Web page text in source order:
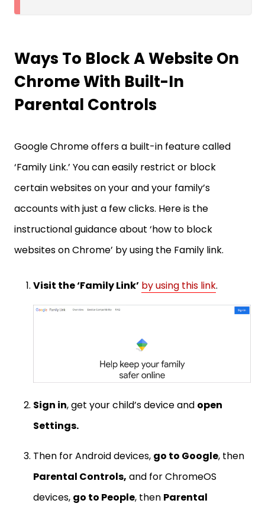
Ways To Block A Website On
Chrome With Built-In
Parental Controls
Google Chrome offers a built-in feature called
‘Family Link.’ You can easily restrict or block
certain websites on your and your family’s
accounts with just a few clicks. Here is the
instructional guidance about ‘how to block
websites on Chrome’ by using the Family link.
Visit the ‘Family Link’ by using this link.
Sign in, get your child’s device and open
Settings.
Then for Android devices, go to Google, then
Parental Controls, and for ChromeOS
devices, go to People, then Parental